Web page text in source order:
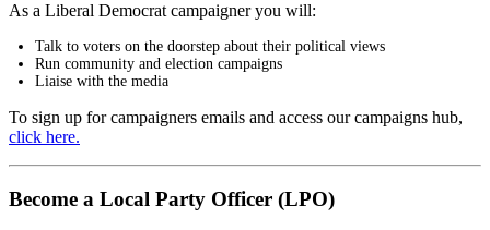
As a Liberal Democrat campaigner you will:
Talk to voters on the doorstep about their political views
Run community and election campaigns
Liaise with the media
To sign up for campaigners emails and access our campaigns hub,
click here.
Become a Local Party Officer (LPO)